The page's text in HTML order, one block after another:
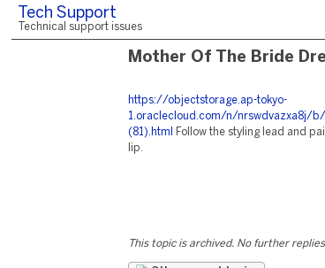
Tech Support
Technical support issues
Mother Of The Bride
https://objectstorage.ap-tokyo-
1.oraclecloud.com/n/nrswdvazxa8j/
(81).html
Follow the styling lead and
lip.
This topic is archived. No further